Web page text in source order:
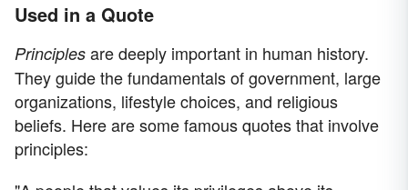
Used in a Quote
Principles are deeply important in human history.
They guide the fundamentals of government, large
organizations, lifestyle choices, and religious
beliefs. Here are some famous quotes that involve
principles: